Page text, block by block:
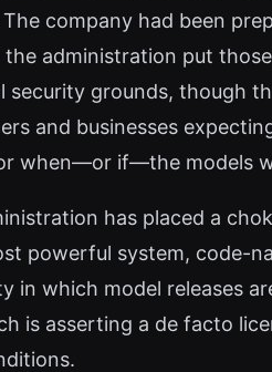
company had been
administration put
security grounds, though
and businesses
when—or if—the models
has placed a
powerful system, code-
in which model releases
is asserting a de facto